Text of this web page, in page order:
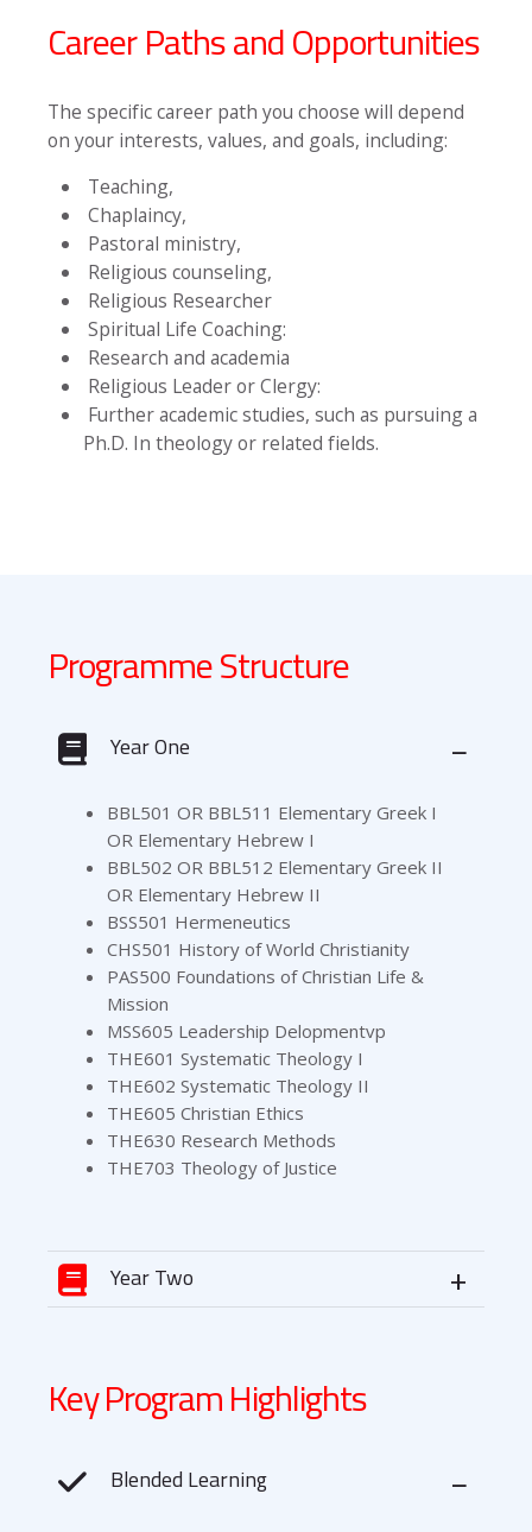
Career Paths and Opportunities
The specific career path you choose will depend
on your interests, values, and goals, including:
Teaching,
Chaplaincy,
Pastoral ministry,
Religious counseling,
Religious Researcher
Spiritual Life Coaching:
Research and academia
Religious Leader or Clergy:
Further academic studies, such as pursuing a
Ph.D. In theology or related fields.
Programme Structure
Year One
BBL501 OR BBL511 Elementary Greek I
OR Elementary Hebrew I
BBL502 OR BBL512 Elementary Greek II
OR Elementary Hebrew II
BSS501 Hermeneutics
CHS501 History of World Christianity
PAS500 Foundations of Christian Life &
Mission
MSS605 Leadership Delopmentvp
THE601 Systematic Theology I
THE602 Systematic Theology II
THE605 Christian Ethics
THE630 Research Methods
THE703 Theology of Justice
Year Two
Key Program Highlights
Blended Learning